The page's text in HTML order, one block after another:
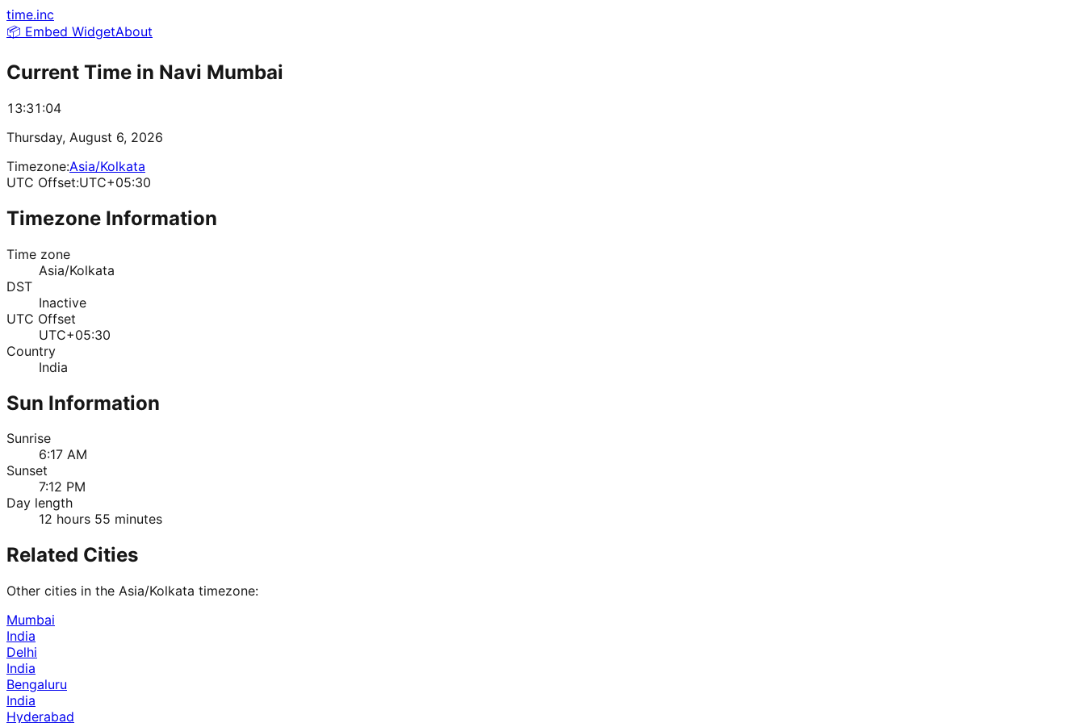
time.inc
📦 Embed WidgetAbout
Current Time in Navi Mumbai
13:31:04
Thursday, August 6, 2026
Timezone:Asia/Kolkata
UTC Offset:UTC+05:30
Timezone Information
Time zone
Asia/Kolkata
DST
Inactive
UTC Offset
UTC+05:30
Country
India
Sun Information
Sunrise
6:17 AM
Sunset
7:12 PM
Day length
12 hours 55 minutes
Related Cities
Other cities in the Asia/Kolkata timezone:
Mumbai
India
Delhi
India
Bengaluru
India
Hyderabad